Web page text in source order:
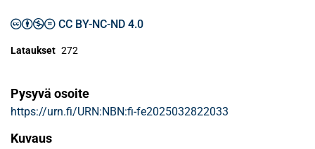
CC BY-NC-ND 4.0
Lataukset 272
Pysyvä osoite
https://urn.fi/URN:NBN:fi-fe2025032822033
Kuvaus